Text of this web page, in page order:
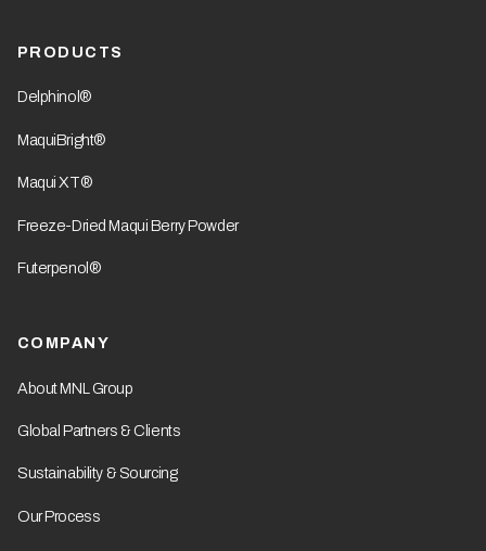
PRODUCTS
Delphinol®
MaquiBright®
Maqui XT®
Freeze-Dried Maqui Berry Powder
Futerpenol®
COMPANY
About MNL Group
Global Partners & Clients
Sustainability & Sourcing
Our Process